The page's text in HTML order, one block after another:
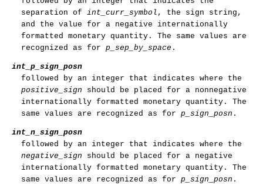
separation of int_curr_symbol , the sign string,
and the value for a negative internationally
formatted monetary quantity. The same values are
recognized as for p_sep_by_space .
int_p_sign_posn
followed by an integer that indicates where the
positive_sign should be placed for a nonnegative
internationally formatted monetary quantity. The
same values are recognized as for p_sign_posn .
int_n_sign_posn
followed by an integer that indicates where the
negative_sign should be placed for a negative
internationally formatted monetary quantity. The
same values are recognized as for p_sign_posn .